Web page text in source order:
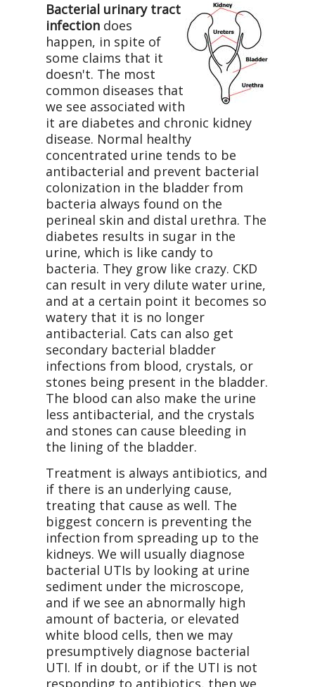
Bacterial urinary tract
infectiondoes
happen, in spite of
some claims that it
doesn't. The most
common diseases that
we see associated with
it are diabetes and chronic kidney
disease. Normal healthy
concentrated urine tends to be
antibacterial and prevent bacterial
colonization in the bladder from
bacteria always found on the
perineal skin and distal urethra. The
diabetes results in sugar in the
urine, which is like candy to
bacteria. They grow like crazy. CKD
can result in very dilute water urine,
and at a certain point it becomes so
watery that it is no longer
antibacterial. Cats can also get
secondary bacterial bladder
infections from blood, crystals, or
stones being present in the bladder.
The blood can also make the urine
less antibacterial, and the crystals
and stones can cause bleeding in
the lining of the bladder.
Treatment is always antibiotics, and
if there is an underlying cause,
treating that cause as well. The
biggest concern is preventing the
infection from spreading up to the
kidneys. We will usually diagnose
bacterial UTIs by looking at urine
sediment under the microscope,
and if we see an abnormally high
amount of bacteria, or elevated
white blood cells, then we may
presumptively diagnose bacterial
UTI. If in doubt, or if the UTI is not
responding to antibiotics, then we